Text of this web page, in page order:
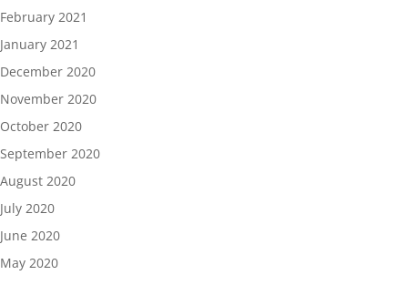
February 2021
January 2021
December 2020
November 2020
October 2020
September 2020
August 2020
July 2020
June 2020
May 2020